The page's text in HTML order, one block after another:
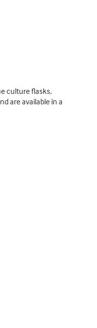
culture flasks,
are available in a